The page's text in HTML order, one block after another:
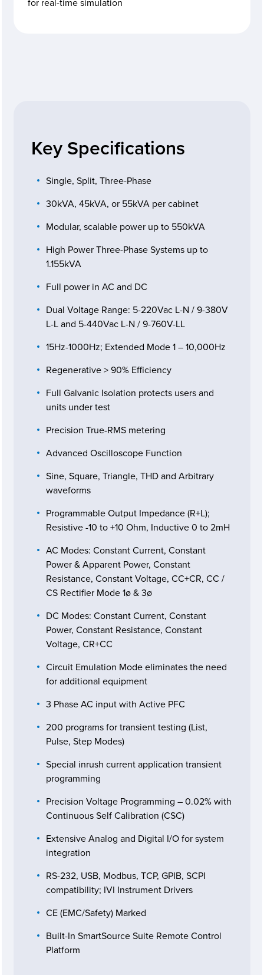
Key Specifications
Single, Split, Three-Phase
30kVA, 45kVA, or 55kVA per cabinet
Modular, scalable power up to 550kVA
High Power Three-Phase Systems up to
1.155kVA
Full power in AC and DC
Dual Voltage Range: 5-220Vac L-N / 9-380V
L-L and 5-440Vac L-N / 9-760V-LL
15Hz-1000Hz; Extended Mode 1 – 10,000Hz
Regenerative > 90% Efficiency
Full Galvanic Isolation protects users and
units under test
Precision True-RMS metering
Advanced Oscilloscope Function
Sine, Square, Triangle, THD and Arbitrary
waveforms
Programmable Output Impedance (R+L);
Resistive -10 to +10 Ohm, Inductive 0 to 2mH
AC Modes: Constant Current, Constant
Power & Apparent Power, Constant
Resistance, Constant Voltage, CC+CR, CC /
CS Rectifier Mode 1ø & 3ø
DC Modes: Constant Current, Constant
Power, Constant Resistance, Constant
Voltage, CR+CC
Circuit Emulation Mode eliminates the need
for additional equipment
3 Phase AC input with Active PFC
200 programs for transient testing (List,
Pulse, Step Modes)
Special inrush current application transient
programming
Precision Voltage Programming – 0.02% with
Continuous Self Calibration (CSC)
Extensive Analog and Digital I/O for system
integration
RS-232, USB, Modbus, TCP, GPIB, SCPI
compatibility; IVI Instrument Drivers
CE (EMC/Safety) Marked
Built-In SmartSource Suite Remote Control
Platform